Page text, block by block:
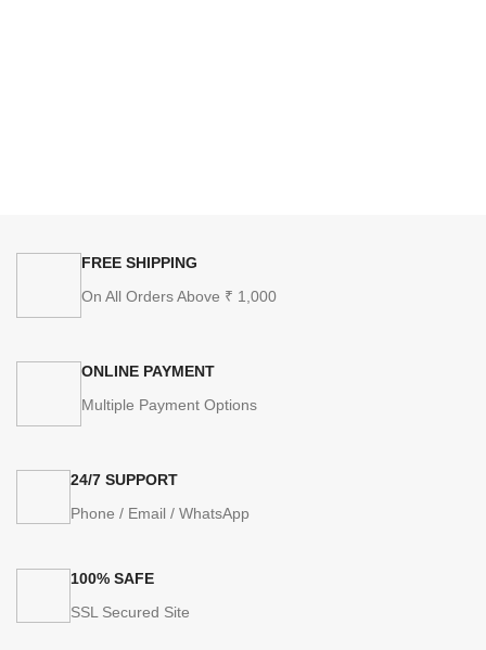
FREE SHIPPING
On All Orders Above ₹ 1,000
ONLINE PAYMENT
Multiple Payment Options
24/7 SUPPORT
Phone / Email / WhatsApp
100% SAFE
SSL Secured Site